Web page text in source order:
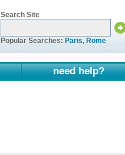
Search Site
Popular Searches: Paris, Rome
need help?